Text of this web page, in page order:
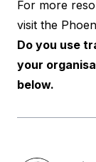
For more
visit the
Do you use
your
below.